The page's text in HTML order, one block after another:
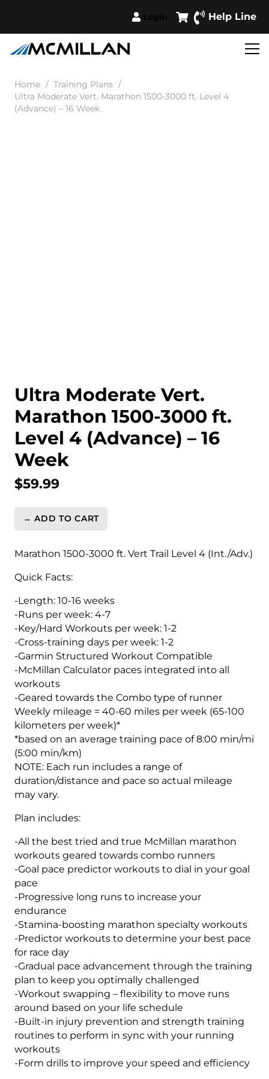
Help Line
Home / Training Plans /
Ultra Moderate Vert. Marathon 1500-3000 ft. Level 4
(Advance) – 16 Week
Ultra Moderate Vert.
Marathon 1500-3000 ft.
Level 4 (Advance) – 16
Week
$59.99
Ultra
Vert.
1500-
3000
ft.
Level
(Advance)
Week
quantity
→ ADD TO CART
Marathon 1500-3000 ft. Vert Trail Level 4 (Int./Adv.)
Quick Facts:
-Length: 10-16 weeks
-Runs per week: 4-7
-Key/Hard Workouts per week: 1-2
-Cross-training days per week: 1-2
-Garmin Structured Workout Compatible
-McMillan Calculator paces integrated into all
workouts
-Geared towards the Combo type of runner
Weekly mileage = 40-60 miles per week (65-100
kilometers per week)*
*based on an average training pace of 8:00 min/mi
(5:00 min/km)
NOTE: Each run includes a range of
duration/distance and pace so actual mileage
may vary.
Plan includes:
-All the best tried and true McMillan marathon
workouts geared towards combo runners
-Goal pace predictor workouts to dial in your goal
pace
-Progressive long runs to increase your
endurance
-Stamina-boosting marathon specialty workouts
-Predictor workouts to determine your best pace
for race day
-Gradual pace advancement through the training
plan to keep you optimally challenged
-Workout swapping – flexibility to move runs
around based on your life schedule
-Built-in injury prevention and strength training
routines to perform in sync with your running
workouts
-Form drills to improve your speed and efficiency